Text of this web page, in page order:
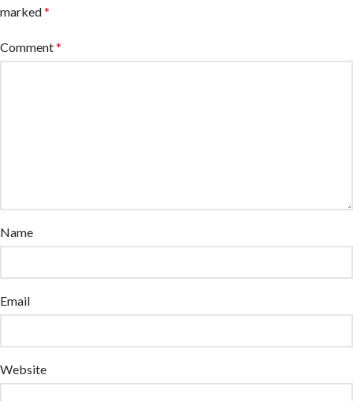
marked*
Comment*
Name
Email
Website